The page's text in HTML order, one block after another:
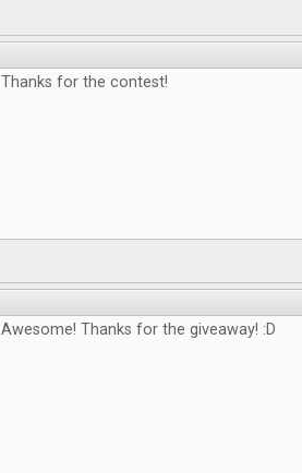
Thanks for the contest!
Awesome! Thanks for the giveaway! :D